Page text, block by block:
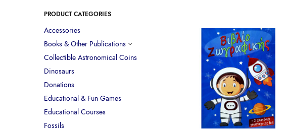
PRODUCT CATEGORIES
Accessories
Books & Other Publications
Collectible Astronomical Coins
Dinosaurs
Donations
Educational & Fun Games
Educational Courses
Fossils